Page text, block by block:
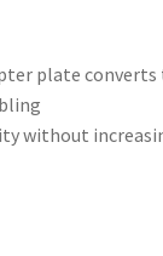
plate
without